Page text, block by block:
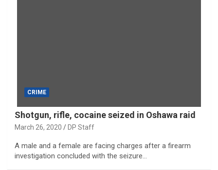
CRIME
Shotgun, rifle, cocaine seized in Oshawa raid
March 26, 2020 DP Staff
A male and a female are facing charges after a firearm
investigation concluded with the seizure…